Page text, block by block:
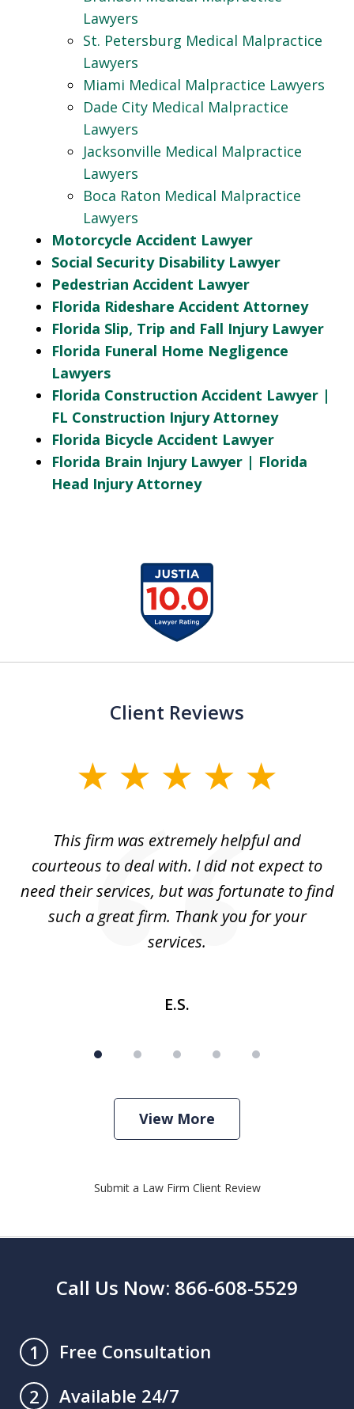
Lawyers
St. Petersburg Medical Malpractice
Lawyers
Miami Medical Malpractice Lawyers
Dade City Medical Malpractice
Lawyers
Jacksonville Medical Malpractice
Lawyers
Boca Raton Medical Malpractice
Lawyers
Motorcycle Accident Lawyer
Social Security Disability Lawyer
Pedestrian Accident Lawyer
Florida Rideshare Accident Attorney
Florida Slip, Trip and Fall Injury Lawyer
Florida Funeral Home Negligence
Lawyers
Florida Construction Accident Lawyer |
FL Construction Injury Attorney
Florida Bicycle Accident Lawyer
Florida Brain Injury Lawyer | Florida
Head Injury Attorney
Client Reviews
This firm was extremely helpful and
courteous to deal with. I did not expect to
need their services, but was fortunate to find
such a great firm. Thank you for your
services.
E.S.
View More
Submit a Law Firm Client Review
Call Us Now: 866-608-5529
1
Free Consultation
2
Available 24/7